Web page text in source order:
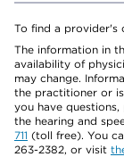
To find a provider's
The information in
availability of
may change.
the practitioner or
you have
the hearing and
711 (toll free). You
263-2382, or visit